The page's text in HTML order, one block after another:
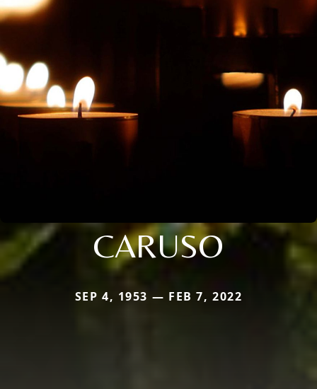
CARUSO
SEP 4, 1953 — FEB 7, 2022